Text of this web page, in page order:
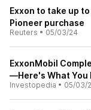
Exxon to take up
Pioneer purchase
Reuters • 05/03/24
ExxonMobil
—Here's What You
Investopedia • 05/03/